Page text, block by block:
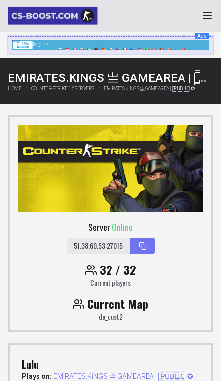
Ads
EMIRATES.KINGS 亗 GAMEAREA ||͇̿P͇̿U͇̿B͇̿L͇̿I͇̿C͇̿| ✪
HOME COUNTER-STRIKE 1.6 SERVERS EMIRATES.KINGS 亗 GAMEAREA ||͇̿P͇̿U͇̿B͇̿L͇̿I͇̿C͇̿| ✪
ServerOnline
51.38.60.53:27015
32 / 32
Current players
Current Map
de_dust2
Lulu
Plays on: EMIRATES.KiNGS 亗 GAMEAREA ||͇̿P͇̿U͇̿B͇̿L͇̿I͇̿C͇̿| ✪